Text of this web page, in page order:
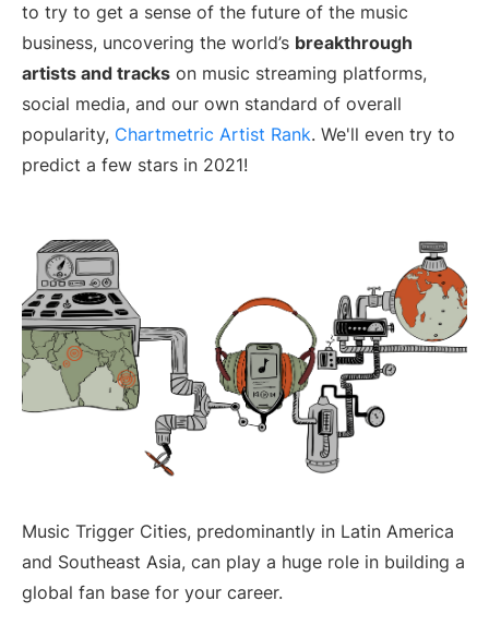
Pricing
to try to get a sense of the future of the music
business, uncovering the world’s breakthrough
artists and tracks on music streaming platforms,
social media, and our own standard of overall
popularity, Chartmetric Artist Rank. We'll even try to
predict a few stars in 2021!
Music Trigger Cities, predominantly in Latin America
and Southeast Asia, can play a huge role in building a
global fan base for your career.